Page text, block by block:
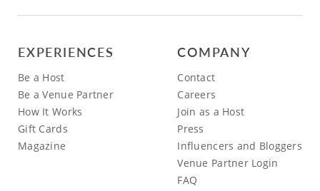
EXPERIENCES
Be a Host
Be a Venue Partner
How It Works
Gift Cards
Magazine
COMPANY
Contact
Careers
Join as a Host
Press
Influencers and Bloggers
Venue Partner Login
FAQ